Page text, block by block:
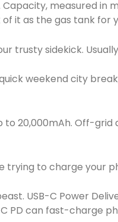
Capacity, measured
it as the gas tank for
trusty sidekick.
weekend city
20,000mAh. Off-grid
trying to charge your
USB-C Power
PD can fast-charge